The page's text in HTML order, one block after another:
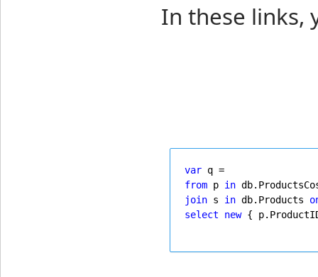
In these links,
var q =
from p in
join s in db.Products
select
new {